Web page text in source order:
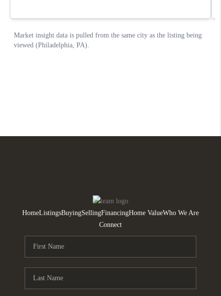
HomeListingsBuyingSellingFinancingHome ValueWho We Are
Connect